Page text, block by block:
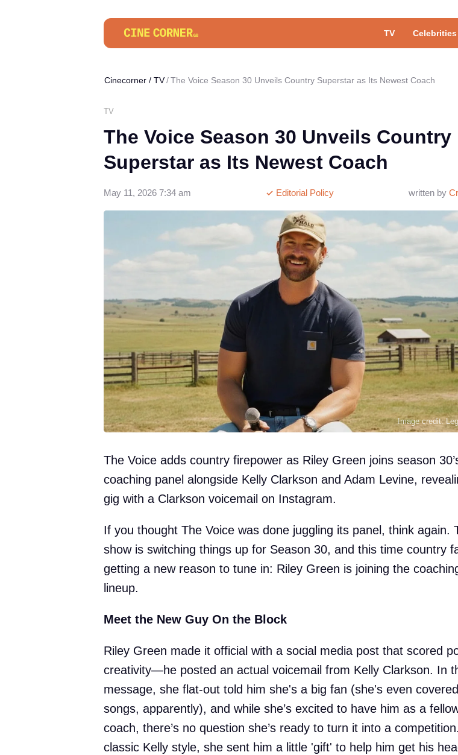
TV Celebrities
Cinecorner / TV The Voice Season 30 Unveils Country Superstar as Its Newest Coach
TV
The Voice Season 30 Unveils Country
Superstar as Its Newest Coach
written by
Editorial Policy
May 11, 2026 7:34 am
Image credit:
The Voice adds country firepower as Riley Green joins season
coaching panel alongside Kelly Clarkson and Adam Levine,
gig with a Clarkson voicemail on Instagram.
If you thought The Voice was done juggling its panel, think again.
show is switching things up for Season 30, and this time country
getting a new reason to tune in: Riley Green is joining the
lineup.
Meet the New Guy On the Block
Riley Green made it official with a social media post that scored
creativity—he posted an actual voicemail from Kelly Clarkson. In
message, she flat-out told him she's a big fan (she's even
songs, apparently), and while she’s excited to have him as a
coach, there’s no question she’s ready to turn it into a
classic Kelly style, she sent him a little 'gift' to help him get his